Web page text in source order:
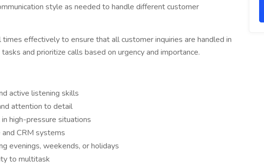
style as needed to handle different customer
times effectively to ensure that all customer inquiries are handled in
and prioritize calls based on urgency and importance.
active listening skills
attention to detail
high-pressure situations
CRM systems
evenings, weekends, or holidays
to multitask